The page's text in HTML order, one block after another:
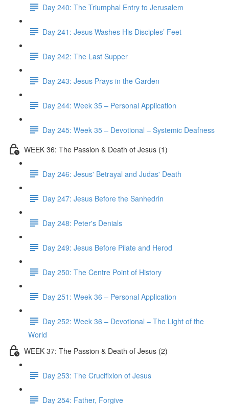
Day 240: The Triumphal Entry to Jerusalem
Day 241: Jesus Washes His Disciples’ Feet
Day 242: The Last Supper
Day 243: Jesus Prays in the Garden
Day 244: Week 35 – Personal Application
Day 245: Week 35 – Devotional – Systemic Deafness
WEEK 36: The Passion & Death of Jesus (1)
Day 246: Jesus' Betrayal and Judas' Death
Day 247: Jesus Before the Sanhedrin
Day 248: Peter's Denials
Day 249: Jesus Before Pilate and Herod
Day 250: The Centre Point of History
Day 251: Week 36 – Personal Application
Day 252: Week 36 – Devotional – The Light of the
World
WEEK 37: The Passion & Death of Jesus (2)
Day 253: The Crucifixion of Jesus
Day 254: Father, Forgive